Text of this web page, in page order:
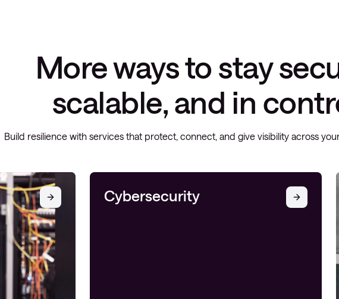
More ways to stay
scalable, and in
Build resilience with services that protect, connect, and give visibility across
Cybersecurity